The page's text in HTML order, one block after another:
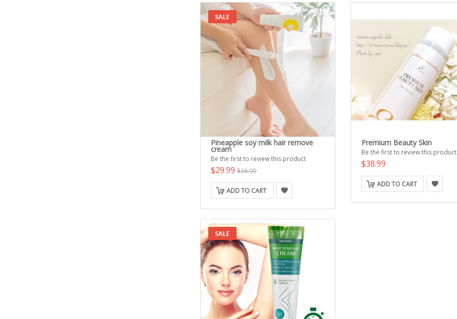
Pineapple soy milk hair remove
cream
Be the first to review this product
$29.99$36.99
ADD TO CART
Premium Beauty Skin
Be the first to review this product
$38.99
ADD TO CART